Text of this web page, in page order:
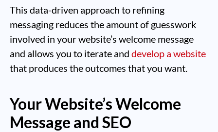
This data-driven approach to refining
messaging reduces the amount of guesswork
involved in your website’s welcome message
and allows you to iterate and develop a website
that produces the outcomes that you want.
Your Website’s Welcome
Message and SEO